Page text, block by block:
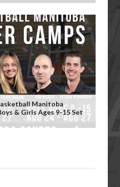
Manitoba
& Girls Ages 9-15 Set